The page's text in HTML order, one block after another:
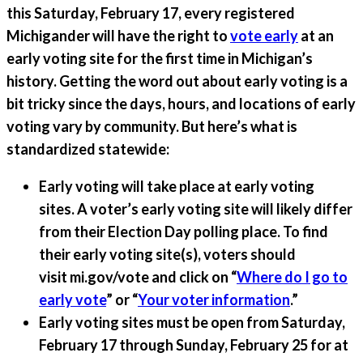
this Saturday, February 17, every registered
Michigander will have the right tovote earlyat an
early voting site for the first time in Michigan’s
history.Getting the word out about early voting is a
bit tricky since the days, hours, and locations of early
voting vary by community. But here’s what is
standardized statewide:
Early voting will take place at early voting
sites.A voter’s early voting site will likely differ
from their Election Day polling place. To find
their early voting site(s), voters should
visit mi.gov/vote and click on “Where do I go to
early vote” or “Your voter information.”
Early voting sites must be open from Saturday,
February 17 through Sunday, February 25 for at